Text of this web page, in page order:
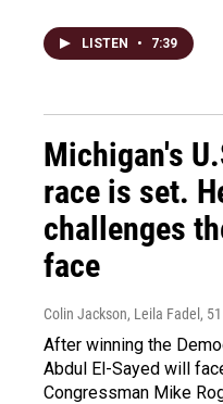
LISTEN • 7:39
Michigan's
race is set.
challenges
face
Colin Jackson, Leila Fadel ,
After winning the
Abdul El-Sayed will
Congressman Mike